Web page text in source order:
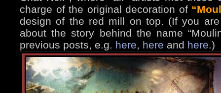
charge of the original decoration of
design of the red mill on top. (If you
about the story behind the name
previous posts, e.g. here, here and here.)